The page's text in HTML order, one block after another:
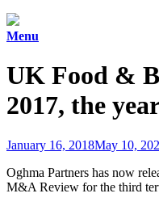
Menu
UK Food &
2017, the
Posted
January 16, 2018May 10,
Oghma Partners has now
M&A Review for the third